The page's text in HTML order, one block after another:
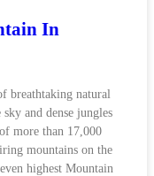
In
breathtaking natural
and dense jungles
more than 17,000
mountains on the
highest Mountain